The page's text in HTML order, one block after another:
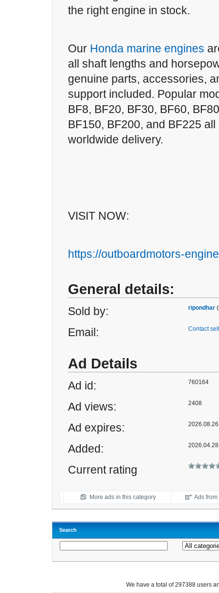
the right engine in stock.
Our Honda marine engines
all shaft lengths and
genuine parts, accessories,
support included. Popular
BF8, BF20, BF30, BF60,
BF150, BF200, and BF225
worldwide delivery.
VISIT NOW:
https://outboardmotors-
General details:
Sold by: ripondhar
Email: Contact
Ad Details
Ad id: 760164
Ad views: 2408
Ad expires:
Added: 2026.04.28
Current rating
More ads in this category Ads
Search
We have a total of 297388 users